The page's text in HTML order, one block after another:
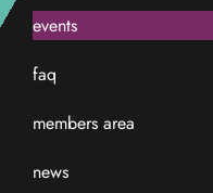
events
faq
members area
news